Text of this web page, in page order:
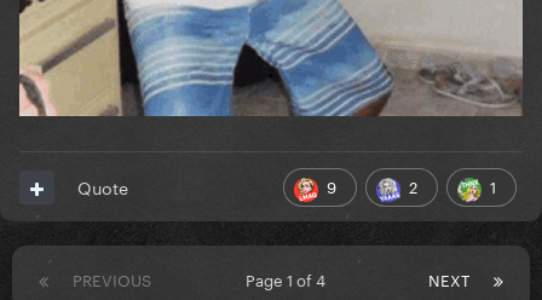
9 2 1
Quote
PREVIOUS NEXT
Page 1 of 4